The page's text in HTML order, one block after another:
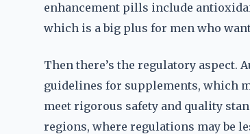
enhancement pills include
which is a big plus for men who
Then there’s the regulatory aspect.
guidelines for supplements, which
meet rigorous safety and quality
regions, where regulations may be